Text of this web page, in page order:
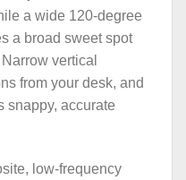
a wide 120-degree
a broad sweet spot
vertical
from your desk, and
snappy, accurate
low-frequency